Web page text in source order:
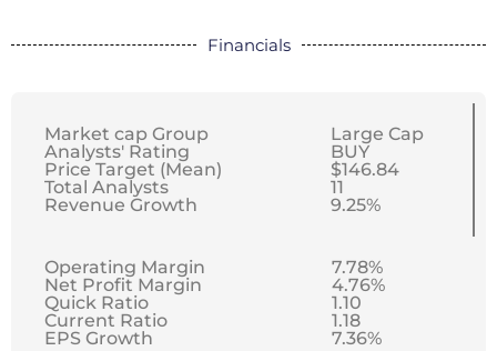
Financials
Market cap Group
Analysts' Rating
Price Target (Mean)
Total Analysts
Revenue Growth
Large Cap
BUY
$146.84
11
9.25%
Operating Margin
Net Profit Margin
Quick Ratio
Current Ratio
EPS Growth
7.78%
4.76%
1.10
1.18
7.36%